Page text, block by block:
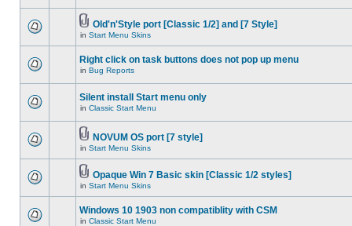
Old'n'Style port [Classic 1/2] and [7 Style]
in Start Menu Skins
Right click on task buttons does not pop up menu
in Bug Reports
Silent install Start menu only
in Classic Start Menu
NOVUM OS port [7 style]
in Start Menu Skins
Opaque Win 7 Basic skin [Classic 1/2 styles]
in Start Menu Skins
Windows 10 1903 non compatiblity with CSM
in Classic Start Menu